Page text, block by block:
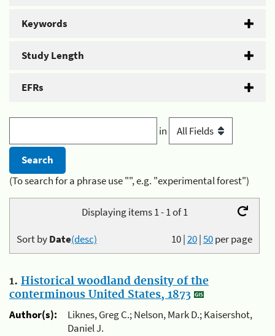
Keywords
Study Length
EFRs
in
(To search for a phrase use "", e.g. "experimental forest")
Displaying items 1 - 1 of 1
10|20|50per page
Sort byDate(desc)
1. Historical woodland density of the
conterminous United States, 1873
Author(s):
Liknes, Greg C.; Nelson, Mark D.; Kaisershot,
Daniel J.